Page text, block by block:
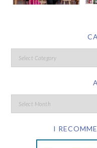
I